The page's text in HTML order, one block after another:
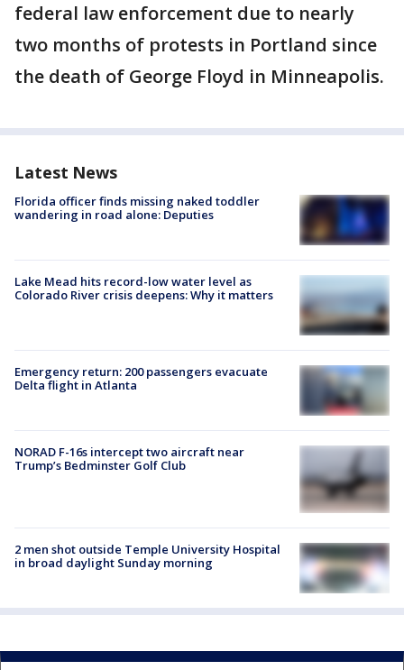
federal law enforcement due to nearly
two months of protests in Portland since
the death of George Floyd in Minneapolis.
Latest News
Florida officer finds missing naked toddler
wandering in road alone: Deputies
Lake Mead hits record-low water level as
Colorado River crisis deepens: Why it matters
Emergency return: 200 passengers evacuate
Delta flight in Atlanta
NORAD F-16s intercept two aircraft near
Trump’s Bedminster Golf Club
2 men shot outside Temple University Hospital
in broad daylight Sunday morning